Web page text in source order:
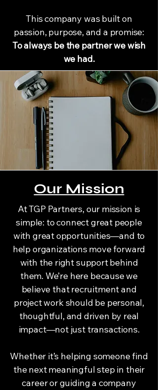
This company was built on
passion, purpose, and a promise:
To always be the partner we wish
we had.
Our Mission
At TGP Partners, our mission is
simple: to connect great people
with great opportunities—and to
help organizations move forward
with the right support behind
them. We’re here because we
believe that recruitment and
project work should be personal,
thoughtful, and driven by real
impact—not just transactions.
Whether it’s helping someone find
the next meaningful step in their
career or guiding a company